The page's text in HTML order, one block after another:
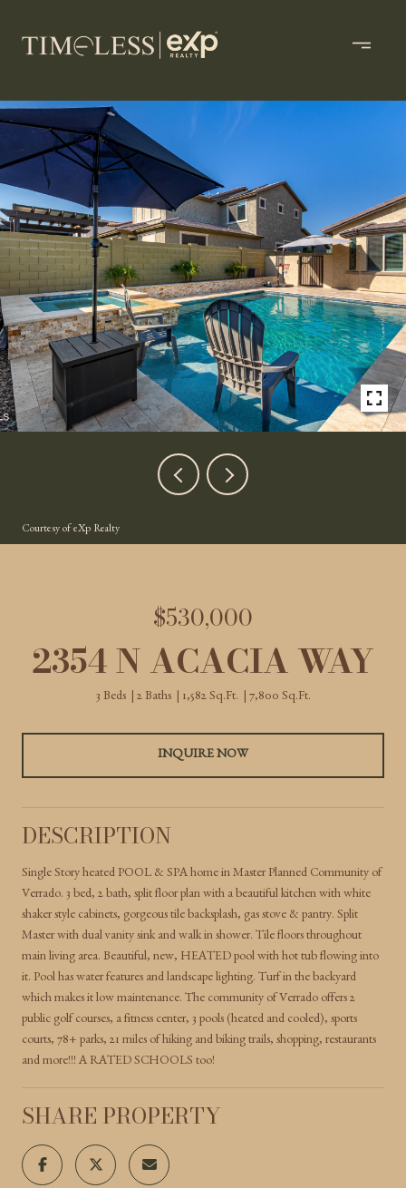
Courtesy of eXp Realty
$530,000
2354 N ACACIA WAY
3 Beds 2 Baths 1,582 Sq.Ft. 7,800 Sq.Ft.
INQUIRE NOW
DESCRIPTION
Single Story heated POOL & SPA home in Master Planned Community of
Verrado. 3 bed, 2 bath, split floor plan with a beautiful kitchen with white
shaker style cabinets, gorgeous tile backsplash, gas stove & pantry. Split
Master with dual vanity sink and walk in shower. Tile floors throughout
main living area. Beautiful, new, HEATED pool with hot tub flowing into
it. Pool has water features and landscape lighting. Turf in the backyard
which makes it low maintenance. The community of Verrado offers 2
public golf courses, a fitness center, 3 pools (heated and cooled), sports
courts, 78+ parks, 21 miles of hiking and biking trails, shopping, restaurants
and more!!! A RATED SCHOOLS too!
SHARE PROPERTY